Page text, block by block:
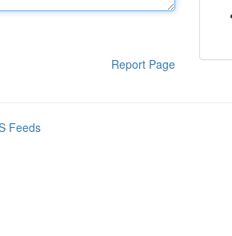
Report Page
Feeds